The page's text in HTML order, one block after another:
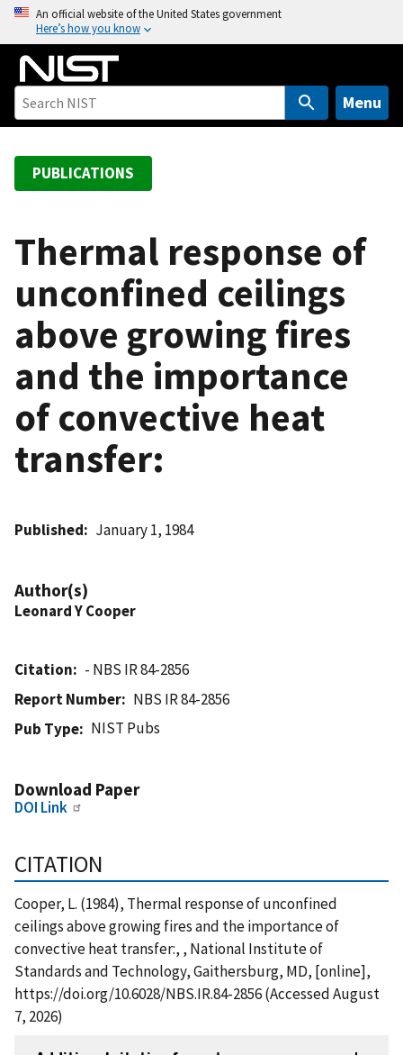
o
An official website of the United States government
Here’s how you know
Menu
PUBLICATIONS
Thermal response of
unconfined ceilings
above growing fires
and the importance
of convective heat
transfer:
Published January 1, 1984
Author(s)
Leonard Y Cooper
Citation
- NBS IR 84-2856
Report Number
NBS IR 84-2856
Pub Type
NIST Pubs
Download Paper
DOI Link
CITATION
Cooper, L. (1984), Thermal response of unconfined
ceilings above growing fires and the importance of
convective heat transfer:, , National Institute of
Standards and Technology, Gaithersburg, MD, [online],
https://doi.org/10.6028/NBS.IR.84-2856 (Accessed August
7, 2026)